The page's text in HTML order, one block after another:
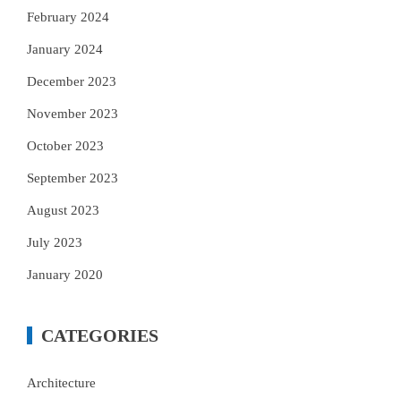
February 2024
January 2024
December 2023
November 2023
October 2023
September 2023
August 2023
July 2023
January 2020
CATEGORIES
Architecture